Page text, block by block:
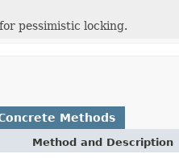
pessimistic locking.
Methods
Method and Description